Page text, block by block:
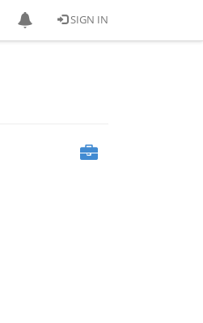
SIGN IN